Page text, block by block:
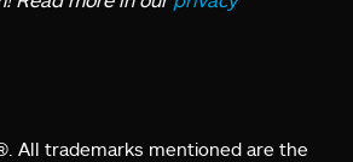
All trademarks mentioned are the